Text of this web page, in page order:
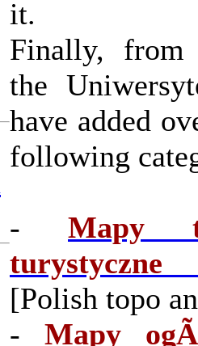
it.
Finally,
the
have added
following
- Mapy
[Polish topo
- Mapy